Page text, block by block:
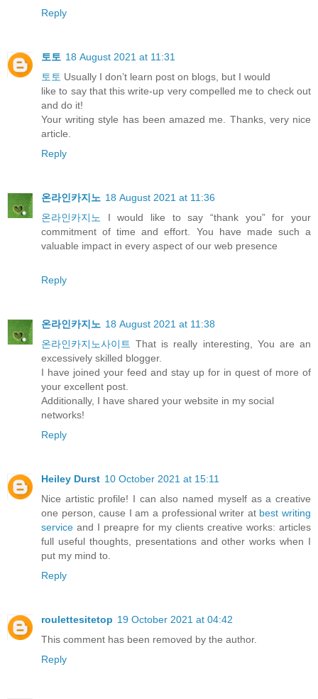
Reply
토토 18 August 2021 at 11:31
토토 Usually I don’t learn post on blogs, but I would
like to say that this write-up very compelled me to check out
and do it!
Your writing style has been amazed me. Thanks, very nice
article.
Reply
온라인카지노 18 August 2021 at 11:36
온라인카지노
I would like to say “thank you” for your
commitment of time and effort. You have made such a
valuable impact in every aspect of our web presence
Reply
온라인카지노 18 August 2021 at 11:38
온라인카지노사이트 That is really interesting, You are an
excessively skilled blogger.
I have joined your feed and stay up for in quest of more of
your excellent post.
Additionally, I have shared your website in my social
networks!
Reply
Heiley Durst 10 October 2021 at 15:11
Nice artistic profile! I can also named myself as a creative
one person, cause I am a professional writer at best writing
service and I preapre for my clients creative works: articles
full useful thoughts, presentations and other works when I
put my mind to.
Reply
roulettesitetop 19 October 2021 at 04:42
This comment has been removed by the author.
Reply